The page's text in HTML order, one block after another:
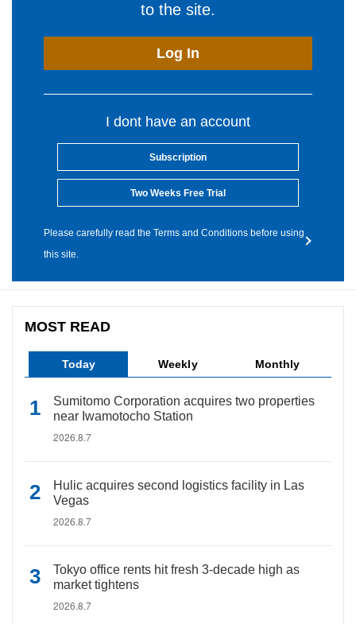
to the site.
Log In
I dont have an account
Subscription
Two Weeks Free Trial
Please carefully read the Terms and Conditions before using
this site.
MOST READ
Today Weekly Monthly
Sumitomo Corporation acquires two properties
near Iwamotocho Station
2026.8.7
Hulic acquires second logistics facility in Las
Vegas
2026.8.7
Tokyo office rents hit fresh 3-decade high as
market tightens
2026.8.7